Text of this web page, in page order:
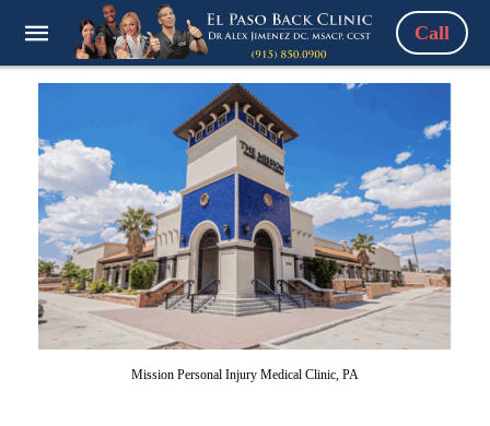
Call
Mission Personal Injury Medical Clinic, PA